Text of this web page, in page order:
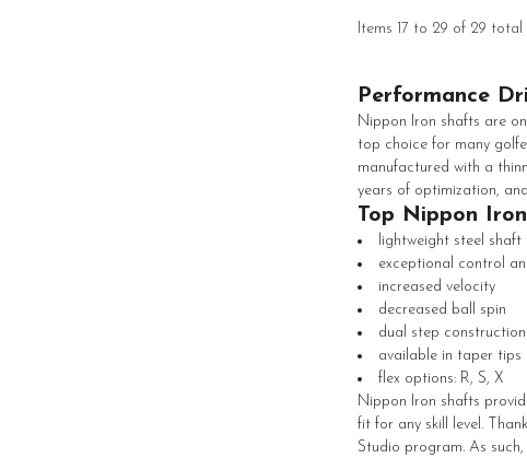
Items 17 to 29 of 29 total
Performance
Nippon Iron shafts are
top choice for many
manufactured with a
years of optimization,
Top Nippon
lightweight steel shaft
exceptional control
increased velocity
decreased ball spin
dual step construction
available in taper tips
flex options: R, S, X
Nippon Iron shafts
fit for any skill level.
Studio program. As